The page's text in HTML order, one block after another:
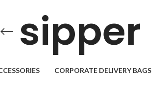
sipper
CORPORATE DELIVERY BAGS